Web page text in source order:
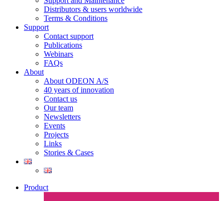
Distributors & users worldwide
Terms & Conditions​
Support
Contact support
Publications
Webinars
FAQs
About
About ODEON A/S
40 years of innovation
Contact us
Our team
Newsletters
Events
Projects
Links
Stories & Cases
Product